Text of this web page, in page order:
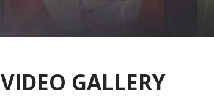
VIDEO GALLERY